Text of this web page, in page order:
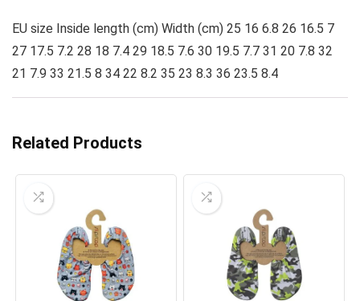
EU size Inside length (cm) Width (cm) 25 16 6.8 26 16.5 7
27 17.5 7.2 28 18 7.4 29 18.5 7.6 30 19.5 7.7 31 20 7.8 32
21 7.9 33 21.5 8 34 22 8.2 35 23 8.3 36 23.5 8.4
Related Products